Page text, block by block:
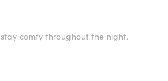
comfy throughout the night.